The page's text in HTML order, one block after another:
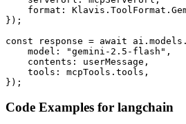
format:
});
const response = await
    model: "gemini-2.5-flash",
    contents: userMessage,
    tools: mcpTools.tools,
});
Code Examples for langchain